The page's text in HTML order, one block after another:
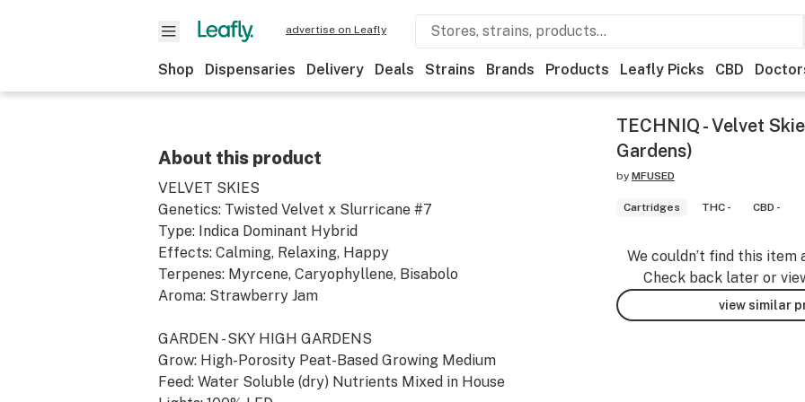
advertise on Leafly
Shop Dispensaries Delivery Deals Strains Brands Products Leafly Picks CBD
About this product
VELVET SKIES
Genetics: Twisted Velvet x Slurricane #7
Type: Indica Dominant Hybrid
Effects: Calming, Relaxing, Happy
Terpenes: Myrcene, Caryophyllene, Bisabolo
Aroma: Strawberry Jam
GARDEN - SKY HIGH GARDENS
Grow: High-Porosity Peat-Based Growing Medium
Feed: Water Soluble (dry) Nutrients Mixed in House
TECHNIQ - Velvet
Gardens)
by MFUSED
Cartridges THC - CBD -
We couldn’t find this item
Check back later or
view similar